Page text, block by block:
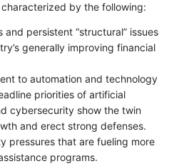
by the following:
and persistent “structural” issues
generally improving financial
to automation and technology
priorities of artificial
cybersecurity show the twin
and erect strong defenses.
pressures that are fueling more
programs.